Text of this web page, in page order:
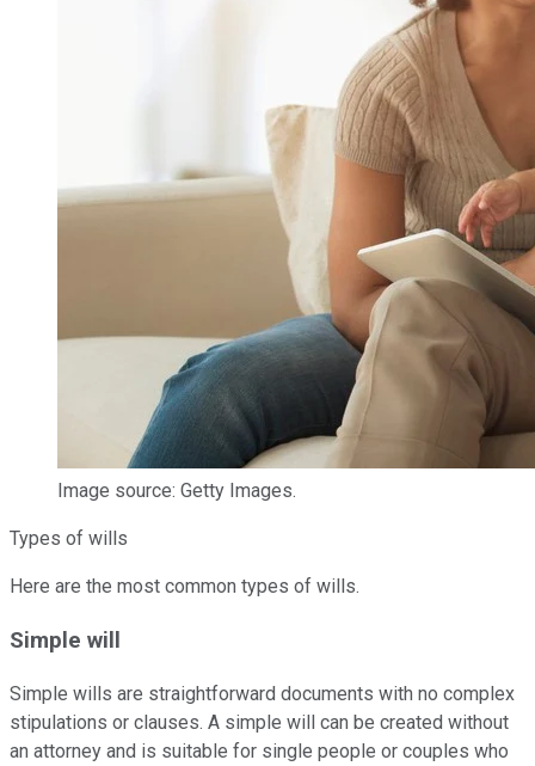
Image source: Getty Images.
Types of wills
Here are the most common types of wills.
Simple will
Simple wills are straightforward documents with no complex
stipulations or clauses. A simple will can be created without
an attorney and is suitable for single people or couples who